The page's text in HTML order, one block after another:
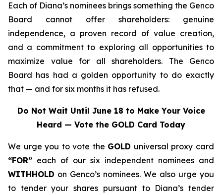
Each of Diana’s nominees brings something the Genco
Board cannot offer shareholders: genuine
independence, a proven record of value creation,
and a commitment to exploring all opportunities to
maximize value for all shareholders. The Genco
Board has had a golden opportunity to do exactly
that — and for six months it has refused.
Do Not Wait Until June 18 to Make Your Voice
Heard — Vote the GOLD Card Today
We urge you to vote the GOLD universal proxy card
“FOR” each of our six independent nominees and
WITHHOLD on Genco’s nominees. We also urge you
to tender your shares pursuant to Diana’s tender